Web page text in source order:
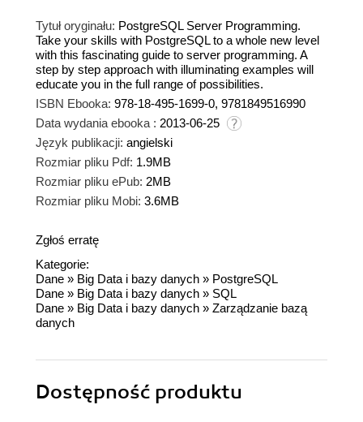
Tytuł oryginału: PostgreSQL Server Programming.
Take your skills with PostgreSQL to a whole new level
with this fascinating guide to server programming. A
step by step approach with illuminating examples will
educate you in the full range of possibilities.
ISBN Ebooka: 978-18-495-1699-0, 9781849516990
Data wydania ebooka : 2013-06-25
Język publikacji: angielski
Rozmiar pliku Pdf: 1.9MB
Rozmiar pliku ePub: 2MB
Rozmiar pliku Mobi: 3.6MB
Zgłoś erratę
Kategorie:
Dane » Big Data i bazy danych » PostgreSQL
Dane » Big Data i bazy danych » SQL
Dane » Big Data i bazy danych » Zarządzanie bazą
danych
Dostępność produktu